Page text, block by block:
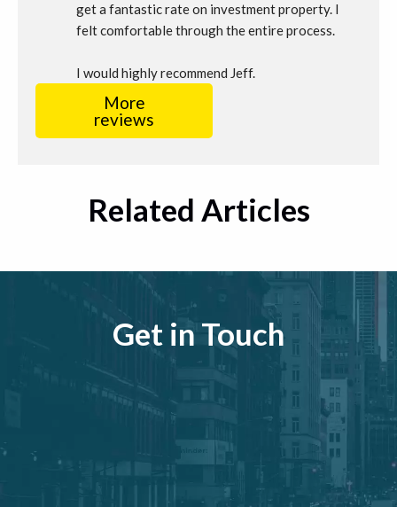
get a fantastic rate on investment property. I
felt comfortable through the entire process.
I would highly recommend Jeff.
More
reviews
Related Articles
Get in Touch